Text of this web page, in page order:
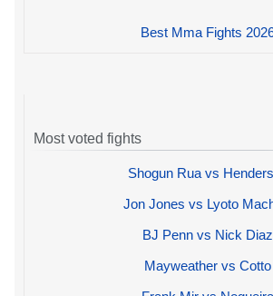
Best Mma Fights
Most voted fights
Shogun Rua vs
Jon Jones vs Lyoto
BJ Penn vs Nick Diaz
Mayweather vs Cotto